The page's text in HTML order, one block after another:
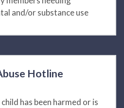
and/or substance use
Hotline
has been harmed or is